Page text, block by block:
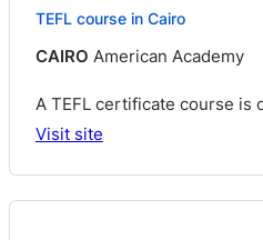
TEFL course in Cairo
CAIRO American Academy
A TEFL certificate course is
Visit site